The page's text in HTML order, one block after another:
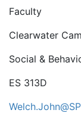
Faculty
Clearwater
Social &
ES 313D